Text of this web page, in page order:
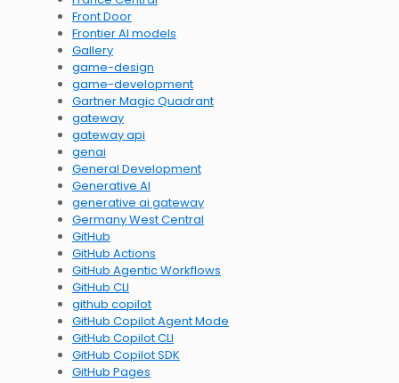
Front Door
Frontier AI models
Gallery
game-design
game-development
Gartner Magic Quadrant
gateway
gateway api
genai
General Development
Generative AI
generative ai gateway
Germany West Central
GitHub
GitHub Actions
GitHub Agentic Workflows
GitHub CLI
github copilot
GitHub Copilot Agent Mode
GitHub Copilot CLI
GitHub Copilot SDK
GitHub Pages